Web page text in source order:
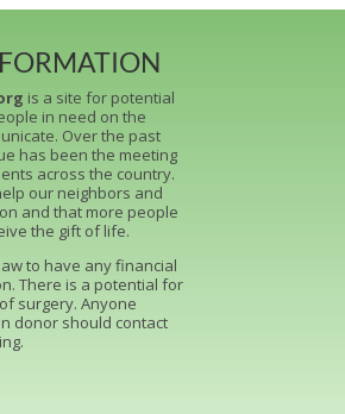
is a site for potential
in need on the
Over the past
has been the meeting
across the country.
our neighbors and
and that more people
the gift of life.
to have any financial
There is a potential for
surgery. Anyone
donor should contact